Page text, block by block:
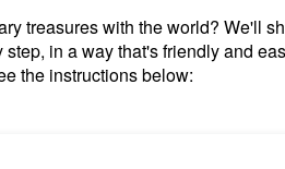
treasures with the world? We'll
in a way that's friendly and
the instructions below: